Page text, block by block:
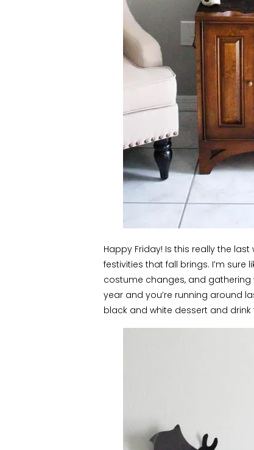
Happy Friday! Is this really the
festivities that fall brings. I’m sure
costume changes, and gathering
year and you’re running around
black and white dessert and